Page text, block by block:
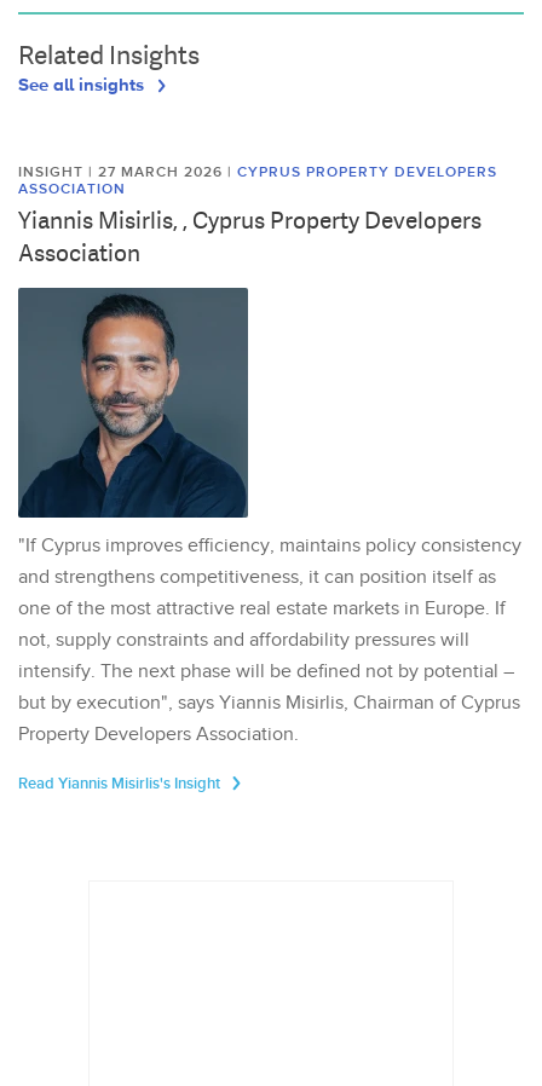
Related Insights
See all insights
INSIGHT | 27 MARCH 2026 | CYPRUS PROPERTY DEVELOPERS
ASSOCIATION
Yiannis Misirlis, , Cyprus Property Developers
Association
"If Cyprus improves efficiency, maintains policy consistency
and strengthens competitiveness, it can position itself as
one of the most attractive real estate markets in Europe. If
not, supply constraints and affordability pressures will
intensify. The next phase will be defined not by potential –
but by execution", says Yiannis Misirlis, Chairman of Cyprus
Property Developers Association.
Read Yiannis Misirlis's Insight